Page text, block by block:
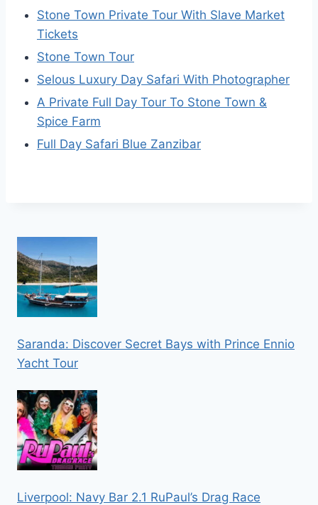
Stone Town Private Tour With Slave Market
Tickets
Stone Town Tour
Selous Luxury Day Safari With Photographer
A Private Full Day Tour To Stone Town &
Spice Farm
Full Day Safari Blue Zanzibar
Saranda: Discover Secret Bays with Prince Ennio
Yacht Tour
Liverpool: Navy Bar 2.1 RuPaul’s Drag Race